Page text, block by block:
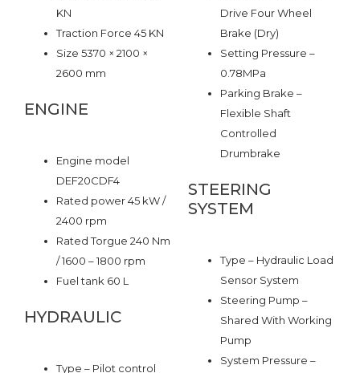
KN
Traction Force 45 KN
Size 5370 × 2100 ×
2600 mm
ENGINE
Engine model
DEF20CDF4
Rated power 45 kW /
2400 rpm
Rated Torgue 240 Nm
/ 1600 – 1800 rpm
Fuel tank 60 L
HYDRAULIC
Type – Pilot control
Drive Four Wheel
Brake (Dry)
Setting Pressure –
0.78MPa
Parking Brake –
Flexible Shaft
Controlled
Drumbrake
STEERING
SYSTEM
Type – Hydraulic Load
Sensor System
Steering Pump –
Shared With Working
Pump
System Pressure –